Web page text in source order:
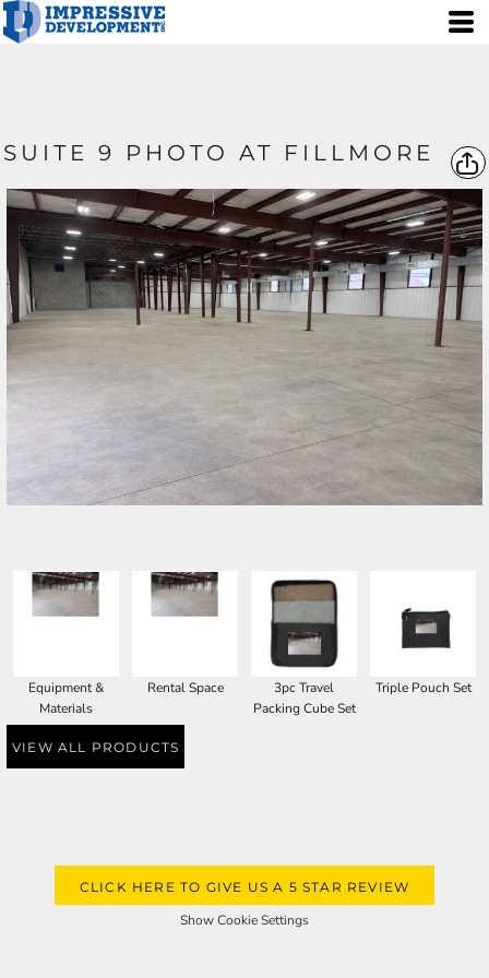
SUITE 9 PHOTO AT FILLMORE
Equipment &
Materials
Rental Space
3pc Travel
Packing Cube Set
Triple Pouch Set
VIEW ALL PRODUCTS
CLICK HERE TO GIVE US A 5 STAR REVIEW
Show Cookie Settings